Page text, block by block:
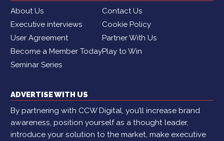
About Us
Contact Us
Executive interviews
Cookie Policy
User Agreement
Partner With Us
Become a Member TodayPlay to Win
Seminar Series
ADVERTISE WITH US
By partnering with CCW Digital, you’ll increase brand
awareness, position yourself as a thought leader,
introduce your solution to the market, make executive